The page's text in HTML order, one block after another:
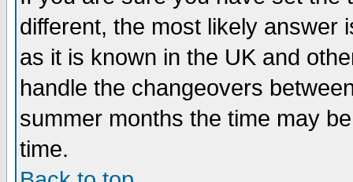
different, the most likely answer
as it is known in the UK and
handle the changeovers
summer months the time may
time.